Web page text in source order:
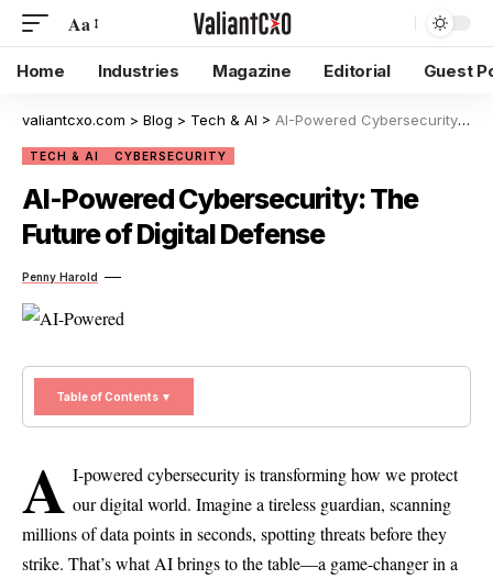
Aa
Home Industries Magazine Editorial Guest
valiantcxo.com > Blog > Tech & AI > AI-Powered Cybersecurity: The Future of Digital Defense
TECH & AI CYBERSECURITY
AI-Powered Cybersecurity: The
Future of Digital Defense
Penny Harold
Table of Contents ▼
A I-powered cybersecurity is transforming how we protect
our digital world. Imagine a tireless guardian, scanning
millions of data points in seconds, spotting threats before they
strike. That’s what AI brings to the table—a game-changer in a